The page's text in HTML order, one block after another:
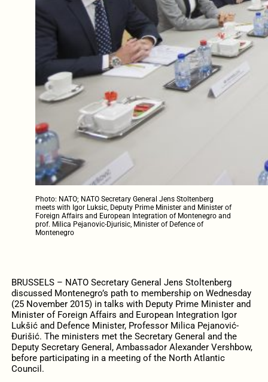
Photo: NATO; NATO Secretary General Jens Stoltenberg
meets with Igor Luksic, Deputy Prime Minister and Minister of
Foreign Affairs and European Integration of Montenegro and
prof. Milica Pejanovic-Djurisic, Minister of Defence of
Montenegro
BRUSSELS – NATO Secretary General Jens Stoltenberg
discussed Montenegro’s path to membership on Wednesday
(25 November 2015) in talks with Deputy Prime Minister and
Minister of Foreign Affairs and European Integration Igor
Lukšić and Defence Minister, Professor Milica Pejanović-
Đurišić. The ministers met the Secretary General and the
Deputy Secretary General, Ambassador Alexander Vershbow,
before participating in a meeting of the North Atlantic
Council.